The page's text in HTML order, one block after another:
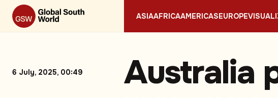
ASIAAFRICAAMERICASEUROPE
6 July, 2025, 00:49 Australia